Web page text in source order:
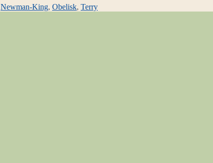
Newman-King, Obelisk, Terry